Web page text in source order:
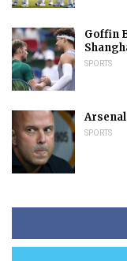
Goffin
SPORTS
SPORTS